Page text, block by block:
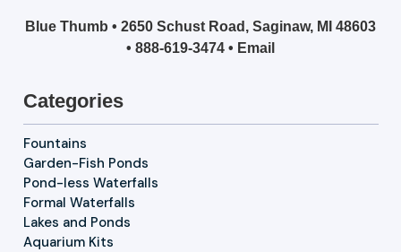
Blue Thumb • 2650 Schust Road, Saginaw, MI 48603
• 888-619-3474 • Email
Categories
Fountains
Garden-Fish Ponds
Pond-less Waterfalls
Formal Waterfalls
Lakes and Ponds
Aquarium Kits